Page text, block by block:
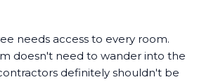
needs access to every room.
doesn't need to wander into the
definitely shouldn't be